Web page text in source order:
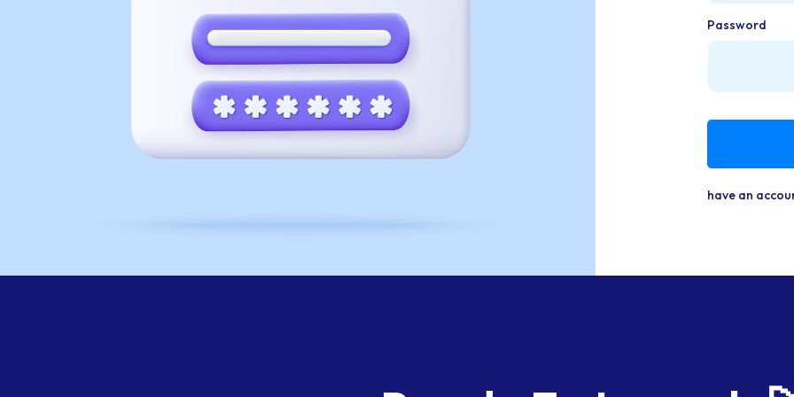
Password
have an